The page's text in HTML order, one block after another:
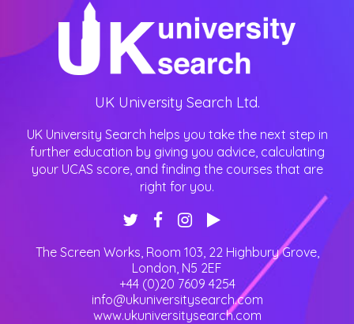
UK University Search Ltd.
UK University Search helps you take the next step in
further education by giving you advice, calculating
your UCAS score, and finding the courses that are
right for you.
The Screen Works, Room 103, 22 Highbury Grove,
London N5 2EF
+44 (0)20 7609 4254
info@ukuniversitysearch.com
www.ukuniversitysearch.com